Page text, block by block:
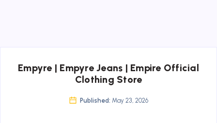
Empyre | Empyre Jeans | Empire Official
Clothing Store
Published: May 23, 2026